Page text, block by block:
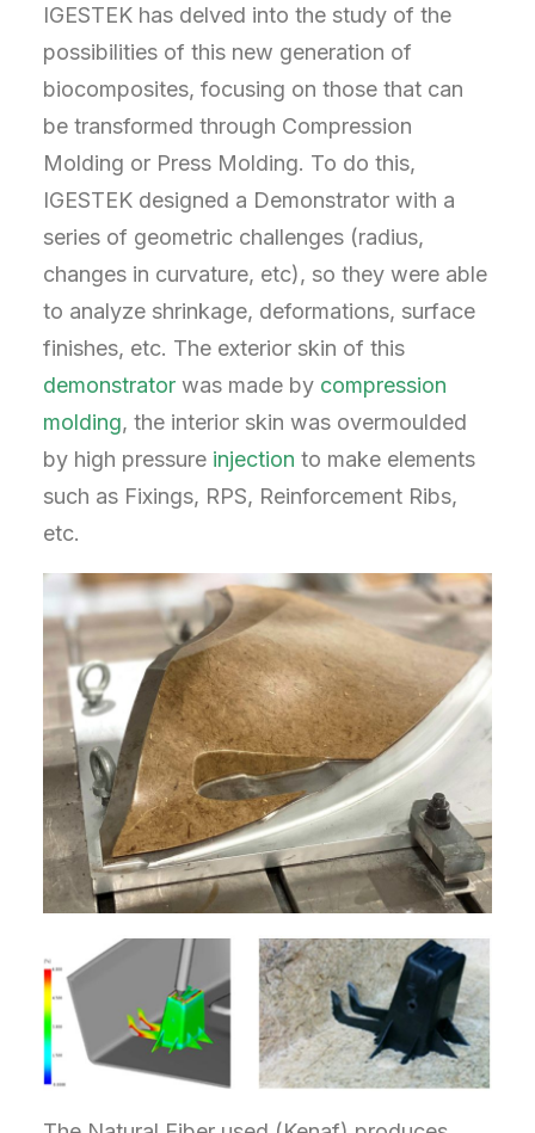
IGESTEK has delved into the study of the
possibilities of this new generation of
biocomposites, focusing on those that can
be transformed through Compression
Molding or Press Molding. To do this,
IGESTEK designed a Demonstrator with a
series of geometric challenges (radius,
changes in curvature, etc), so they were able
to analyze shrinkage, deformations, surface
finishes, etc. The exterior skin of this
demonstrator was made by compression
molding, the interior skin was overmoulded
by high pressure injection to make elements
such as Fixings, RPS, Reinforcement Ribs,
etc.